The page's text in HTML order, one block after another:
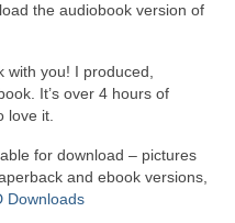
the audiobook version of
with you! I produced,
It’s over 4 hours of
love it.
for download – pictures
and ebook versions,
Downloads